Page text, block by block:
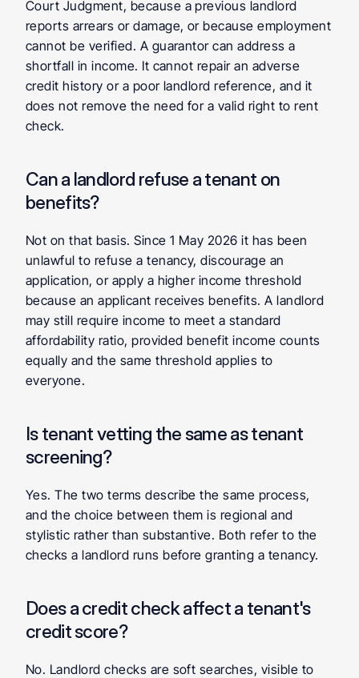
Court Judgment, because a previous landlord
reports arrears or damage, or because employment
cannot be verified. A guarantor can address a
shortfall in income. It cannot repair an adverse
credit history or a poor landlord reference, and it
does not remove the need for a valid right to rent
check.
Can a landlord refuse a tenant on
benefits?
Not on that basis. Since 1 May 2026 it has been
unlawful to refuse a tenancy, discourage an
application, or apply a higher income threshold
because an applicant receives benefits. A landlord
may still require income to meet a standard
affordability ratio, provided benefit income counts
equally and the same threshold applies to
everyone.
Is tenant vetting the same as tenant
screening?
Yes. The two terms describe the same process,
and the choice between them is regional and
stylistic rather than substantive. Both refer to the
checks a landlord runs before granting a tenancy.
Does a credit check affect a tenant's
credit score?
No. Landlord checks are soft searches, visible to